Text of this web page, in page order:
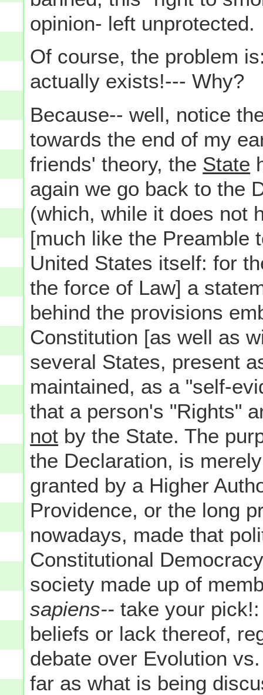
opinion- left unprotected.
Of course, the problem
actually exists!--- Why?
Because-- well, notice
towards the end of my
friends' theory, the State
again we go back to the
(which, while it does not
[much like the Preamble
United States itself: for
the force of Law] a
behind the provisions
Constitution [as well as
several States, present
maintained, as a "self-
that a person's "Rights"
not by the State. The
the Declaration, is
granted by a Higher
Providence, or the long
nowadays, made that
Constitutional
society made up of
sapiens-- take your
beliefs or lack thereof,
debate over Evolution
far as what is being